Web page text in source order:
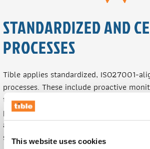
This website uses cookies
STANDARDIZED AND
PROCESSES
Tible applies standardized, ISO27001-
processes. These include proactive
triage and escalation, vulnerability
phishing simulations, and regular
are traceable and documented within
system, ensuring accountability,